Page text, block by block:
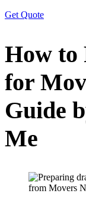
Get Quote
How to
for
Guide
Me